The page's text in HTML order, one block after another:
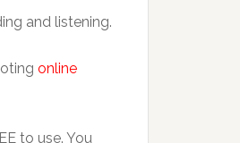
and listening.
online
to use. You